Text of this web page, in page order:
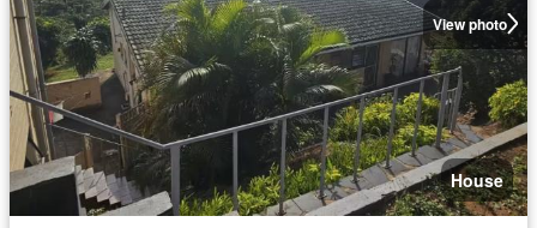
View photo
House